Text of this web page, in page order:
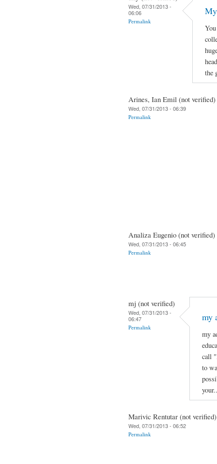
Wed, 07/31/2013 -
06:06
Permalink
the
Arines, Ian Emil (not verified)
Wed, 07/31/2013 - 06:39
Permalink
Analiza Eugenio (not verified)
Wed, 07/31/2013 - 06:45
Permalink
mj (not verified)
Wed, 07/31/2013 -
06:47
Permalink
my
my
call
to
Marivic Rentutar (not verified)
Wed, 07/31/2013 - 06:52
Permalink